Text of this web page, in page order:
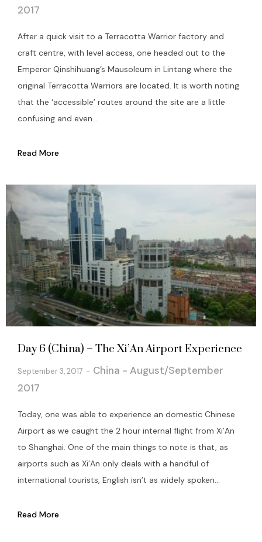
2017
After a quick visit to a Terracotta Warrior factory and
craft centre, with level access, one headed out to the
Emperor Qinshihuang’s Mausoleum in Lintang where the
original Terracotta Warriors are located. It is worth noting
that the ‘accessible’ routes around the site are a little
confusing and even...
Read More
Day 6 (China) – The Xi’An Airport Experience
September 3, 2017
China - August/September
2017
Today, one was able to experience an domestic Chinese
Airport as we caught the 2 hour internal flight from Xi’An
to Shanghai. One of the main things to note is that, as
airports such as Xi’An only deals with a handful of
international tourists, English isn’t as widely spoken...
Read More